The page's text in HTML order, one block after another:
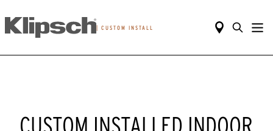
| CUSTOM INSTALL
CUSTOM INSTALLED INDOOR